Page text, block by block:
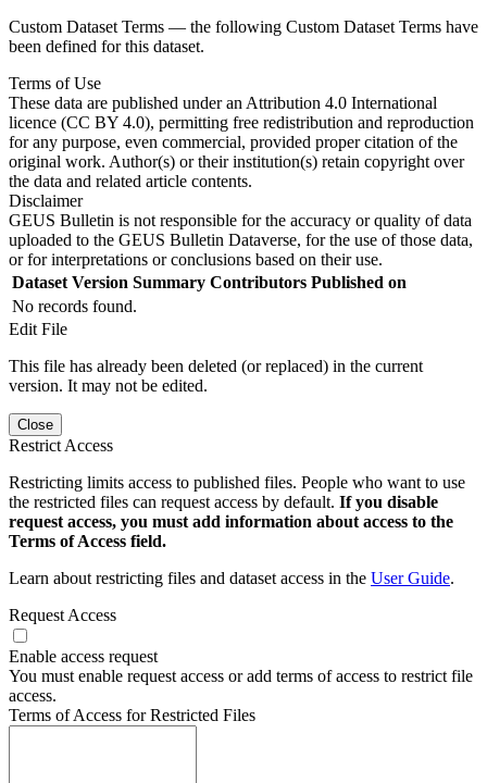
Custom Dataset Terms — the following Custom Dataset Terms have
been defined for this dataset.
Terms of Use
These data are published under an Attribution 4.0 International
licence (CC BY 4.0), permitting free redistribution and reproduction
for any purpose, even commercial, provided proper citation of the
original work. Author(s) or their institution(s) retain copyright over
the data and related article contents.
Disclaimer
GEUS Bulletin is not responsible for the accuracy or quality of data
uploaded to the GEUS Bulletin Dataverse, for the use of those data,
or for interpretations or conclusions based on their use.
Dataset Version Summary Contributors Published on
No records found.
Edit File
This file has already been deleted (or replaced) in the current
version. It may not be edited.
Close
Restrict Access
Restricting limits access to published files. People who want to use
the restricted files can request access by default. If you disable
request access, you must add information about access to the
Terms of Access field.
Learn about restricting files and dataset access in the User Guide.
Request Access
Enable access request
You must enable request access or add terms of access to restrict file
access.
Terms of Access for Restricted Files